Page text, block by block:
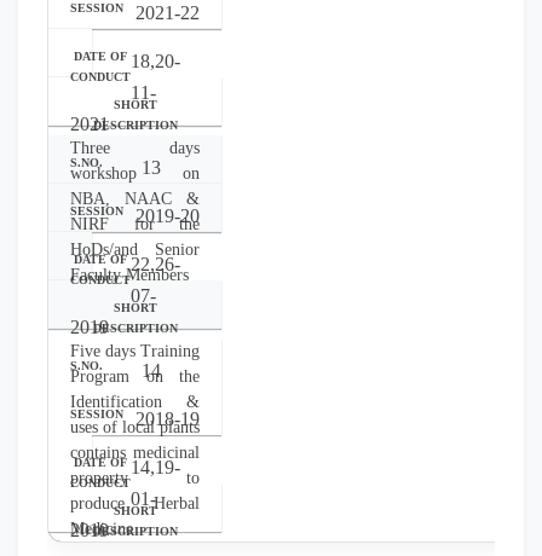
2021-22
18,20-
11-
2021
Three days
workshop on
NBA, NAAC &
NIRF for the
HoDs/and Senior
Faculty Members
13
2019-20
22,26-
07-
2019
Five days Training
Program on the
Identification &
uses of local plants
contains medicinal
property to
produce Herbal
Medicine
14
2018-19
14,19-
01-
2019